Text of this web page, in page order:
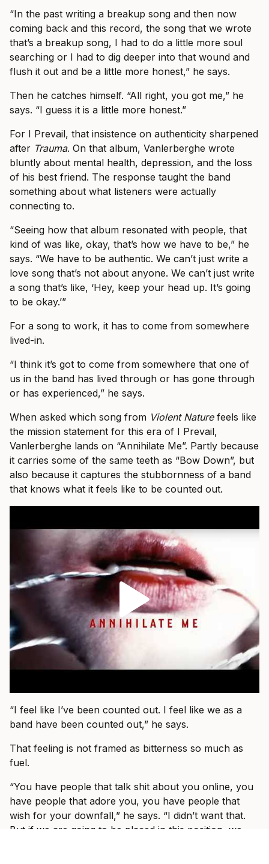
“In the past writing a breakup song and then now
coming back and this record, the song that we wrote
that’s a breakup song, I had to do a little more soul
searching or I had to dig deeper into that wound and
flush it out and be a little more honest,” he says.
Then he catches himself. “All right, you got me,” he
says. “I guess it is a little more honest.”
For I Prevail, that insistence on authenticity sharpened
after Trauma. On that album, Vanlerberghe wrote
bluntly about mental health, depression, and the loss
of his best friend. The response taught the band
something about what listeners were actually
connecting to.
“Seeing how that album resonated with people, that
kind of was like, okay, that’s how we have to be,” he
says. “We have to be authentic. We can’t just write a
love song that’s not about anyone. We can’t just write
a song that’s like, ‘Hey, keep your head up. It’s going
to be okay.’”
For a song to work, it has to come from somewhere
lived-in.
“I think it’s got to come from somewhere that one of
us in the band has lived through or has gone through
or has experienced,” he says.
When asked which song from Violent Naturefeels like
the mission statement for this era of I Prevail,
Vanlerberghe lands on “Annihilate Me”. Partly because
it carries some of the same teeth as “Bow Down”, but
also because it captures the stubbornness of a band
that knows what it feels like to be counted out.
“I feel like I’ve been counted out. I feel like we as a
band have been counted out,” he says.
That feeling is not framed as bitterness so much as
fuel.
“You have people that talk shit about you online, you
have people that adore you, you have people that
wish for your downfall,” he says. “I didn’t want that.
But if we are going to be placed in this position, we